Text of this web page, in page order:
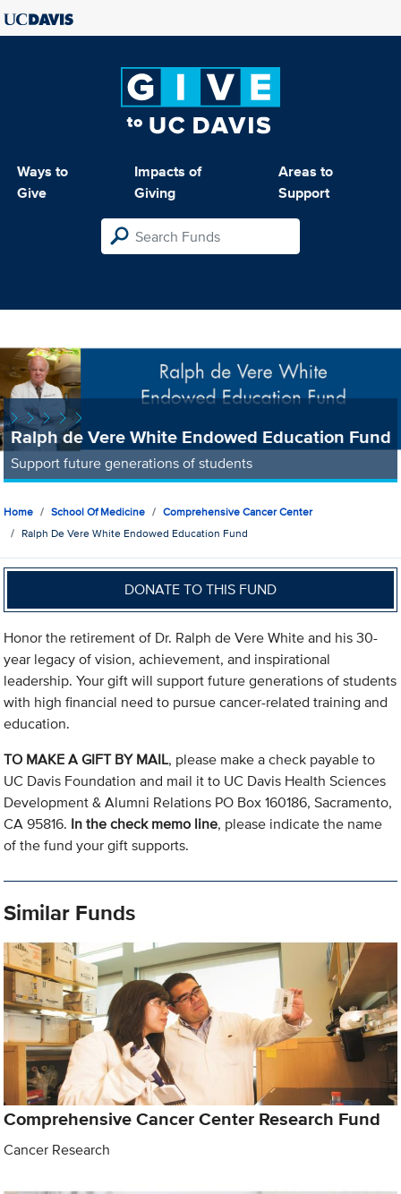
Ways to
Give
Impacts of
Giving
Areas to
Support
Ralph de Vere White Endowed Education Fund
Support future generations of students
Home School Of Medicine
Comprehensive Cancer Center
Ralph De Vere White Endowed Education Fund
DONATE TO THIS FUND
Honor the retirement of Dr. Ralph de Vere White and his 30-
year legacy of vision, achievement, and inspirational
leadership. Your gift will support future generations of students
with high financial need to pursue cancer-related training and
education.
TO MAKE A GIFT BY MAIL, please make a check payable to
UC Davis Foundation and mail it to UC Davis Health Sciences
Development & Alumni Relations PO Box 160186, Sacramento,
CA 95816. In the check memo line, please indicate the name
of the fund your gift supports.
Similar Funds
Comprehensive Cancer Center Research Fund
Cancer Research